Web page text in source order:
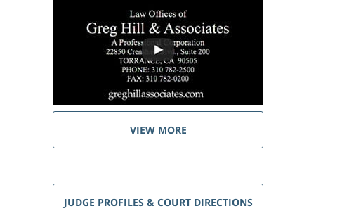
VIEW MORE
JUDGE PROFILES & COURT DIRECTIONS